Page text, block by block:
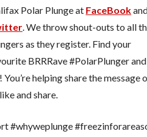
Polar Plunge at FaceBook
. We throw shout-outs to all
as they register. Find your
BRRRave #PolarPlunger and
You’re helping share the
and share.
#whyweplunge